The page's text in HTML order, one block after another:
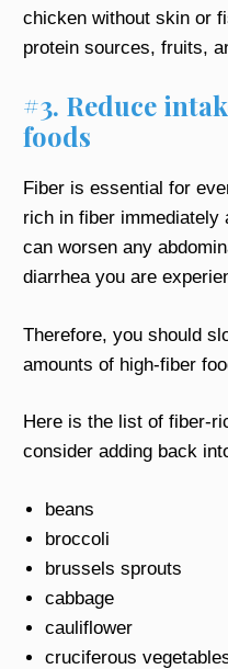
chicken without skin or
protein sources, fruits,
#3. Reduce
foods
Fiber is essential for
rich in fiber immediately
can worsen any
diarrhea you are
Therefore, you should
amounts of high-fiber
Here is the list of fiber-
consider adding back
beans
broccoli
brussels sprouts
cabbage
cauliflower
cruciferous